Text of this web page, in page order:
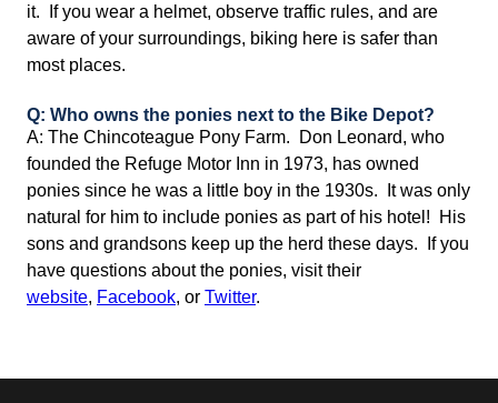
it. If you wear a helmet, observe traffic rules, and are
aware of your surroundings, biking here is safer than
most places.
Q: Who owns the ponies next to the Bike Depot?
A: The Chincoteague Pony Farm. Don Leonard, who
founded the Refuge Motor Inn in 1973, has owned
ponies since he was a little boy in the 1930s. It was only
natural for him to include ponies as part of his hotel! His
sons and grandsons keep up the herd these days. If you
have questions about the ponies, visit their
website, Facebook, or Twitter.